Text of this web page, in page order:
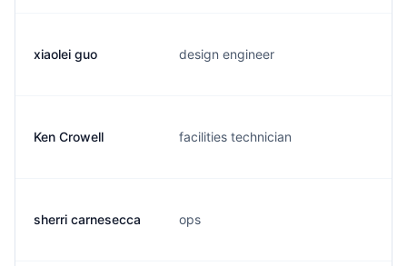
xiaolei guo design engineer
Ken Crowell facilities technician
sherri carnesecca ops